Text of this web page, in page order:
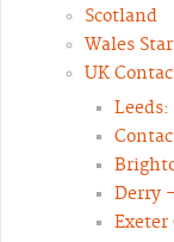
Scotland
Wales
UK
Derry